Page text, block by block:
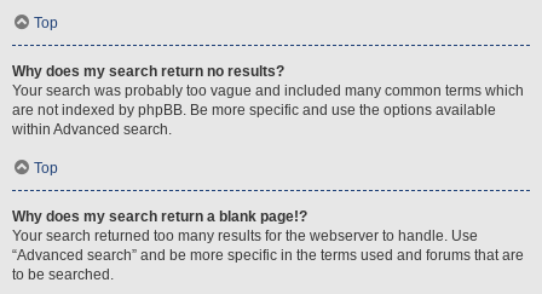
Top
Why does my search return no results?
Your search was probably too vague and included many common terms which
are not indexed by phpBB. Be more specific and use the options available
within Advanced search.
Top
Why does my search return a blank page!?
Your search returned too many results for the webserver to handle. Use
“Advanced search” and be more specific in the terms used and forums that are
to be searched.